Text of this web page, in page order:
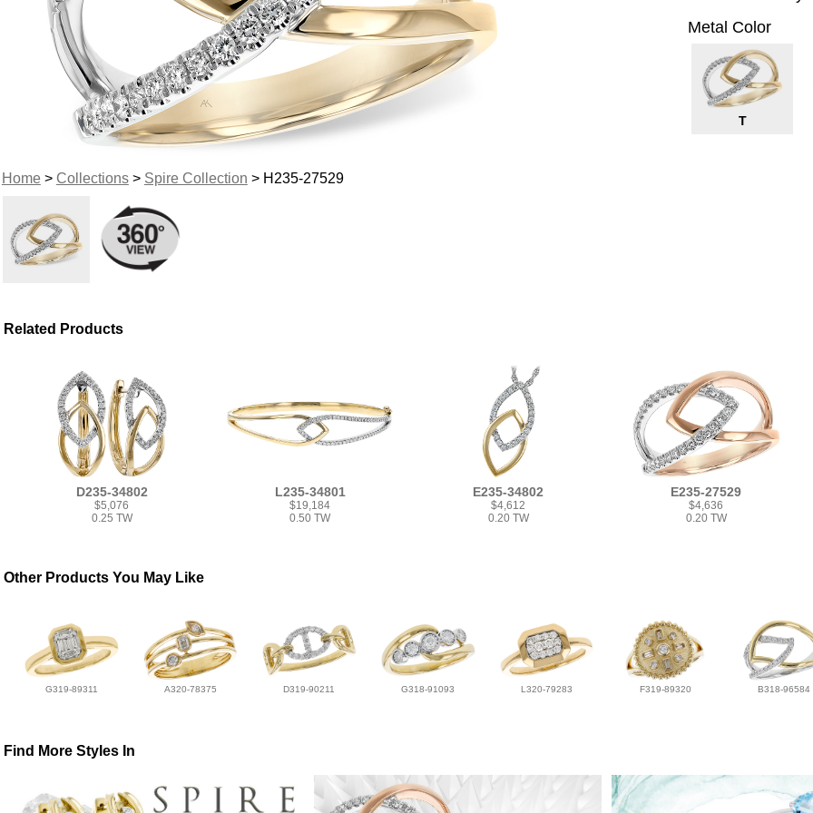
Home> Collections> Spire Collection > H235-27529
Metal Color
T
Related Products
D235-34802
$5,076
0.25 TW
L235-34801
$19,184
0.50 TW
E235-34802
$4,612
0.20 TW
E235-27529
$4,636
0.20 TW
Other Products You May Like
G319-89311 A320-78375 D319-90211 G318-91093 L320-79283 F319-89320 B318-96584
Find More Styles In